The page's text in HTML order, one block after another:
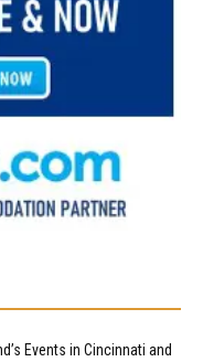
Events in Cincinnati and